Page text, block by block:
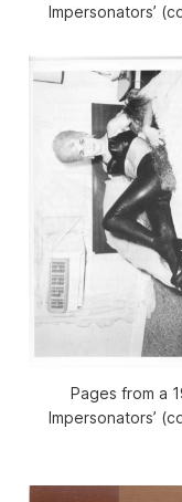
Impersonators’
Pages from a
Impersonators’